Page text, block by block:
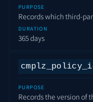
PURPOSE
Records which third-
DURATION
365 days
PURPOSE
Records the version of